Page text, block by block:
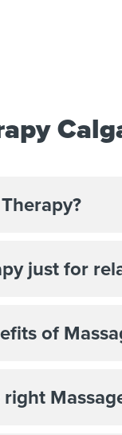
just for
of